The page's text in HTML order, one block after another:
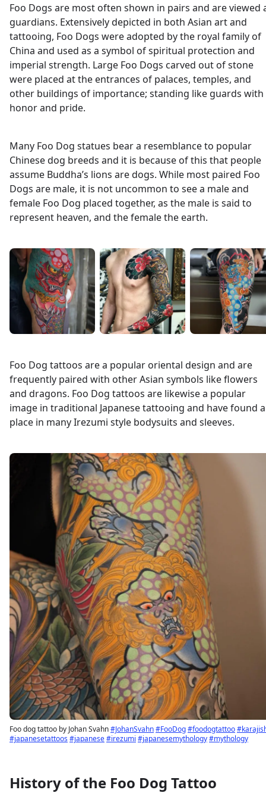
Foo Dogs are most often shown in pairs and are viewed
guardians. Extensively depicted in both Asian art and
tattooing, Foo Dogs were adopted by the royal family of
China and used as a symbol of spiritual protection and
imperial strength. Large Foo Dogs carved out of stone
were placed at the entrances of palaces, temples, and
other buildings of importance; standing like guards with
honor and pride.
Many Foo Dog statues bear a resemblance to popular
Chinese dog breeds and it is because of this that people
assume Buddha’s lions are dogs. While most paired Foo
Dogs are male, it is not uncommon to see a male and
female Foo Dog placed together, as the male is said to
represent heaven, and the female the earth.
Foo Dog tattoos are a popular oriental design and are
frequently paired with other Asian symbols like flowers
and dragons. Foo Dog tattoos are likewise a popular
image in traditional Japanese tattooing and have found a
place in many Irezumi style bodysuits and sleeves.
Foo dog tattoo by Johan Svahn#JohanSvahn#FooDog#foodogtattoo
#japanesetattoos#japanese#irezumi #japanesemythology#mythology
History of the Foo Dog Tattoo